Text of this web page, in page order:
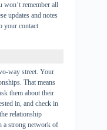
won’t remember all
updates and notes
your contact
way street. Your
That means
them about their
in, and check in
relationship
a strong network of